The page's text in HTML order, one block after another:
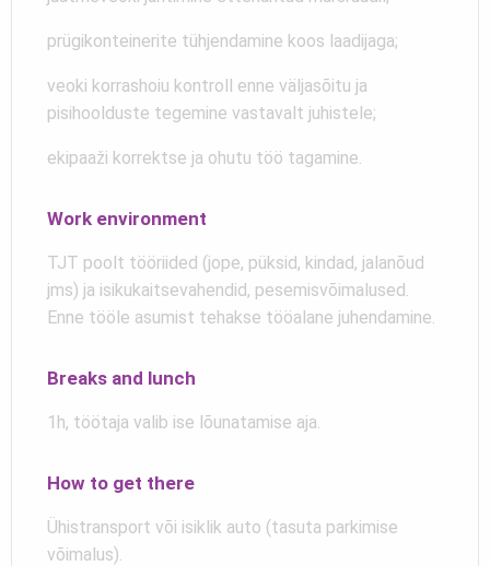
prügikonteinerite tühjendamine koos laadijaga;
veoki korrashoiu kontroll enne väljasõitu ja
pisihoolduste tegemine vastavalt juhistele;
ekipaaži korrektse ja ohutu töö tagamine.
Work environment
TJT poolt tööriided (jope, püksid, kindad, jalanõud
jms) ja isikukaitsevahendid, pesemisvõimalused.
Enne tööle asumist tehakse tööalane juhendamine.
Breaks and lunch
1h, töötaja valib ise lõunatamise aja.
How to get there
Ühistransport või isiklik auto (tasuta parkimise
võimalus).